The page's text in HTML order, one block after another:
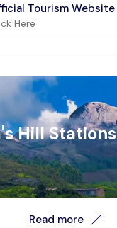
Tourism Website
Here
Hill Stations
Read more